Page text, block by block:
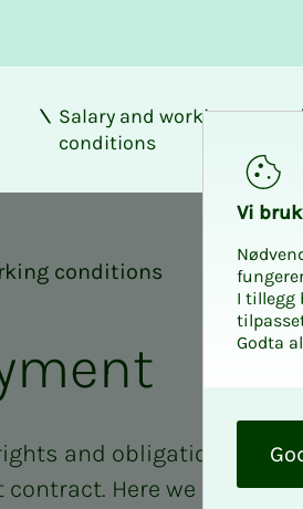
Salary and working
conditions
conditions
and obligations at
Here we have
Vi
I tillegg
Godta